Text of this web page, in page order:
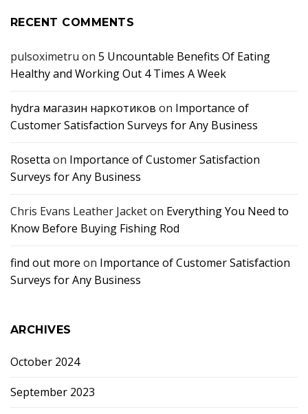
RECENT COMMENTS
pulsoximetru on 5 Uncountable Benefits Of Eating
Healthy and Working Out 4 Times A Week
hydra магазин наркотиков on Importance of
Customer Satisfaction Surveys for Any Business
Rosetta on Importance of Customer Satisfaction
Surveys for Any Business
Chris Evans Leather Jacketon Everything You Need to
Know Before Buying Fishing Rod
find out more on Importance of Customer Satisfaction
Surveys for Any Business
ARCHIVES
October 2024
September 2023